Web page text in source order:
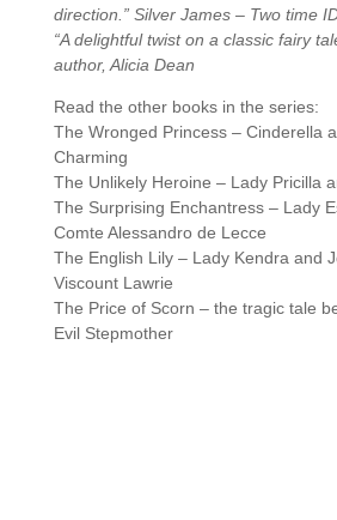
direction.” Silver James – Two time
“A delightful twist on a classic fairy
author, Alicia Dean
Read the other books in the series:
The Wronged Princess – Cinderella
Charming
The Unlikely Heroine – Lady Pricilla
The Surprising Enchantress – Lady
Comte Alessandro de Lecce
The English Lily – Lady Kendra and
Viscount Lawrie
The Price of Scorn – the tragic tale
Evil Stepmother